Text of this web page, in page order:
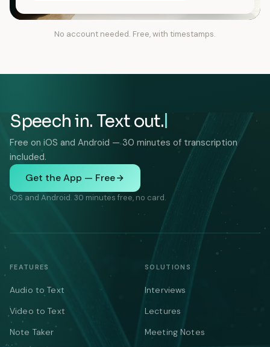
No account needed. Free, with timestamps.
Speech in. Text out.
Free on iOS and Android — 30 minutes of transcription
included.
Get the App — Free
iOS and Android. 30 minutes free, no card.
FEATURES
Audio to Text
Video to Text
Note Taker
SOLUTIONS
Interviews
Lectures
Meeting Notes